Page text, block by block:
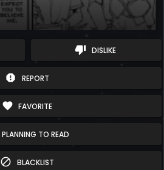
thumb_down DISLIKE
report REPORT
favorite FAVORITE
PLANNING TO READ
block BLACKLIST